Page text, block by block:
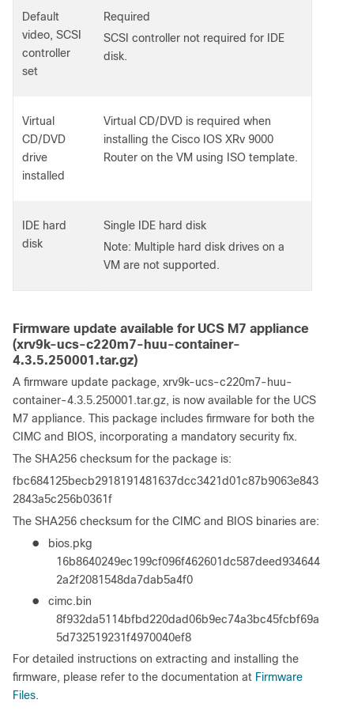
Default
video, SCSI
controller
set
Required
SCSI controller not required for IDE
disk.
Virtual
CD/DVD
drive
installed
Virtual CD/DVD is required when
installing the Cisco IOS XRv 9000
Router on the VM using ISO template.
IDE hard
disk
Single IDE hard disk
Note: Multiple hard disk drives on a
VM are not supported.
Firmware update available for UCS M7 appliance
(xrv9k-ucs-c220m7-huu-container-
4.3.5.250001.tar.gz)
A firmware update package, xrv9k-ucs-c220m7-huu-
container-4.3.5.250001.tar.gz, is now available for the UCS
M7 appliance. This package includes firmware for both the
CIMC and BIOS, incorporating a mandatory security fix.
The SHA256 checksum for the package is:
fbc684125becb2918191481637dcc3421d01c87b9063e843
2843a5c256b0361f
The SHA256 checksum for the CIMC and BIOS binaries are:
●
bios.pkg
16b8640249ec199cf096f462601dc587deed934644
2a2f2081548da7dab5a4f0
● cimc.bin
8f932da5114bfbd220dad06b9ec74a3bc45fcbf69a
5d732519231f4970040ef8
For detailed instructions on extracting and installing the
firmware, please refer to the documentation at Firmware
Files.